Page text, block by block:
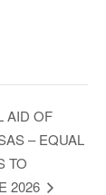
AID OF
– EQUAL
TO
2026